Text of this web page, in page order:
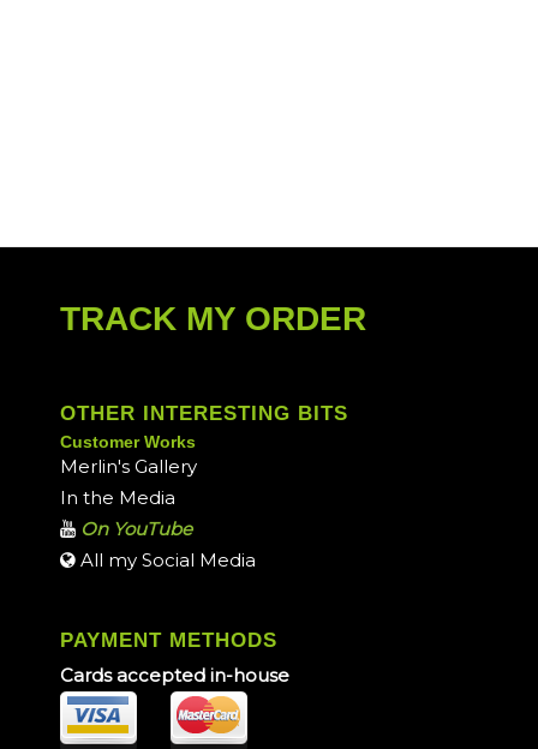
TRACK MY ORDER
OTHER INTERESTING BITS
Customer Works
Merlin's Gallery
In the Media
On YouTube
All my Social Media
PAYMENT METHODS
Cards accepted in-house